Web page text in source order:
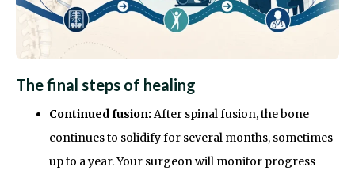
The final steps of healing
Continued fusion: After spinal fusion, the bone
continues to solidify for several months, sometimes
up to a year. Your surgeon will monitor progress